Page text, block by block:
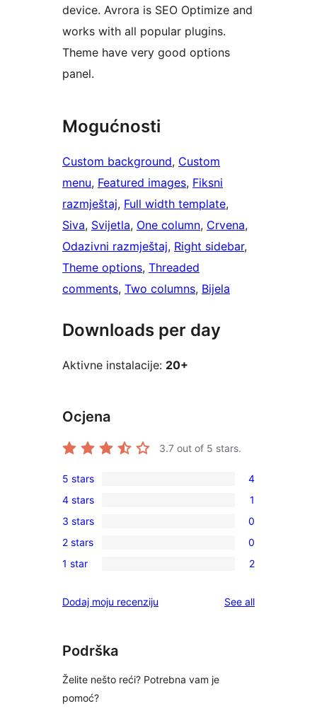
device. Avrora is SEO Optimize and
works with all popular plugins.
Theme have very good options
panel.
Mogućnosti
Custom background, Custom
menu, Featured images, Fiksni
razmještaj, Full width template
Siva, Svijetla, One column, Crvena
Odazivni razmještaj, Right sidebar
Theme options, Threaded
comments, Two columns, Bijela
Downloads per day
Aktivne instalacije: 20+
Ocjena
3.7 out of 5 stars.
4
5-
star
reviews
5 stars 4
1
4-
star
review
4 stars 1
0
3-
star
3 stars 0
0
2-
reviews
2 stars 0
2
star
1 star 2
Dodaj moju recenziju See allreviews
Podrška
Želite nešto reći? Potrebna vam je
pomoć?